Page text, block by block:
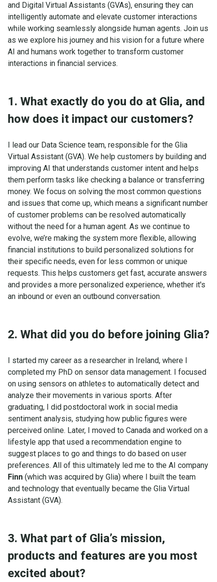
and Digital Virtual Assistants (GVAs), ensuring they can
intelligently automate and elevate customer interactions
while working seamlessly alongside human agents. Join us
as we explore his journey and his vision for a future where
AI and humans work together to transform customer
interactions in financial services.
1. What exactly do you do at Glia, and
how does it impact our customers?
I lead our Data Science team, responsible for the Glia
Virtual Assistant (GVA). We help customers by building and
improving AI that understands customer intent and helps
them perform tasks like checking a balance or transferring
money. We focus on solving the most common questions
and issues that come up, which means a significant number
of customer problems can be resolved automatically
without the need for a human agent. As we continue to
evolve, we’re making the system more flexible, allowing
financial institutions to build personalized solutions for
their specific needs, even for less common or unique
requests. This helps customers get fast, accurate answers
and provides a more personalized experience, whether it's
an inbound or even an outbound conversation.
2. What did you do before joining Glia?
I started my career as a researcher in Ireland, where I
completed my PhD on sensor data management. I focused
on using sensors on athletes to automatically detect and
analyze their movements in various sports. After
graduating, I did postdoctoral work in social media
sentiment analysis, studying how public figures were
perceived online. Later, I moved to Canada and worked on a
lifestyle app that used a recommendation engine to
suggest places to go and things to do based on user
preferences. All of this ultimately led me to the AI company
Finn (which was acquired by Glia) where I built the team
and technology that eventually became the Glia Virtual
Assistant (GVA).
3. What part of Glia’s mission,
products and features are you most
excited about?